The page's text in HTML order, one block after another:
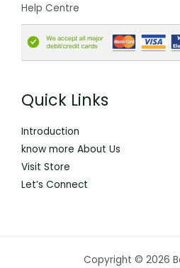
Help Centre
Quick Links
Introduction
know more About Us
Visit Store
Let’s Connect
Copyright © 2026